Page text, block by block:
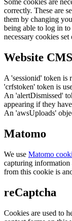
Some cookies are
correctly. These are
them by changing
being able to log in
necessary cookies
Website CMS
A 'sessionid' token is
'crfstoken' token is
An 'alertDismissed'
appearing if they
An 'awsUploads'
Matomo
We use Matomo
capturing information
from this cookie is
reCaptcha
Cookies are used to